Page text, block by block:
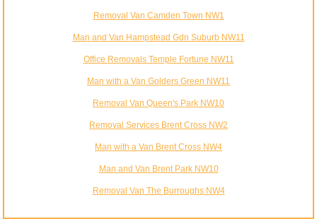
Removal Van Camden Town NW1
Man and Van Hampstead Gdn Suburb NW11
Office Removals Temple Fortune NW11
Man with a Van Golders Green NW11
Removal Van Queen's Park NW10
Removal Services Brent Cross NW2
Man with a Van Brent Cross NW4
Man and Van Brent Park NW10
Removal Van The Burroughs NW4